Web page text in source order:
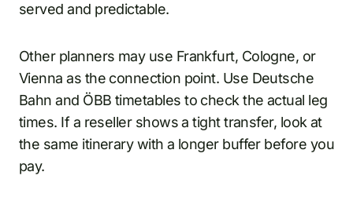
served and predictable.
Other planners may use Frankfurt, Cologne, or
Vienna as the connection point. Use Deutsche
Bahn and ÖBB timetables to check the actual leg
times. If a reseller shows a tight transfer, look at
the same itinerary with a longer buffer before you
pay.